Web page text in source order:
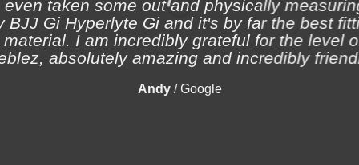
taken some out and physically
BJJ Gi Hyperlyte Gi and it's by far the best
I am incredibly grateful for the level
absolutely amazing and incredibly
Andy /Google